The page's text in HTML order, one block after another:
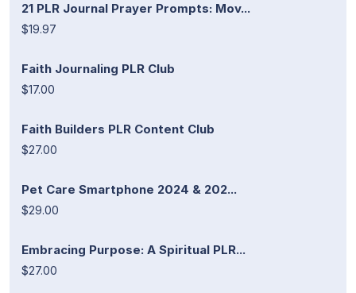
21 PLR Journal Prayer Prompts: Mov...
$19.97
Faith Journaling PLR Club
$17.00
Faith Builders PLR Content Club
$27.00
Pet Care Smartphone 2024 & 202...
$29.00
Embracing Purpose: A Spiritual PLR...
$27.00